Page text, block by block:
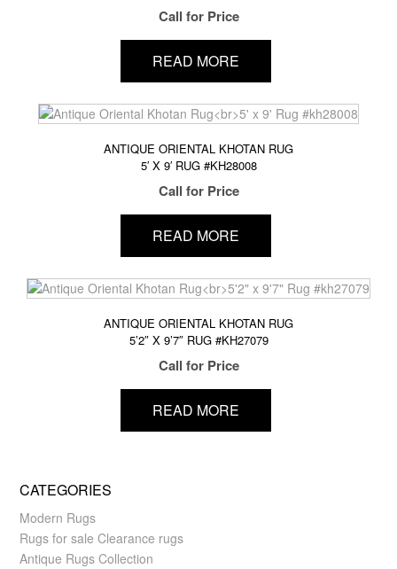
Call for Price
READ MORE
ANTIQUE ORIENTAL KHOTAN RUG
5′ X 9′ RUG #KH28008
Call for Price
READ MORE
ANTIQUE ORIENTAL KHOTAN RUG
5’2″ X 9’7″ RUG #KH27079
Call for Price
READ MORE
CATEGORIES
Modern Rugs
Rugs for sale Clearance rugs
Antique Rugs Collection